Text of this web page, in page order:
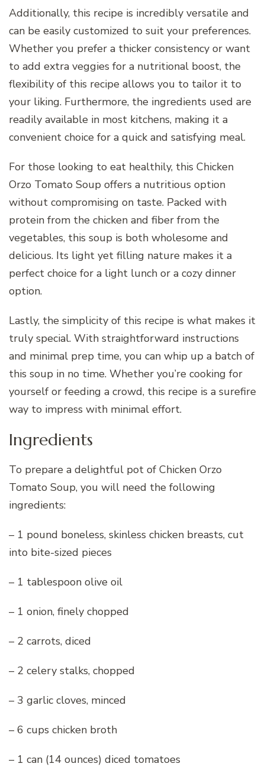
Additionally, this recipe is incredibly versatile and
can be easily customized to suit your preferences.
Whether you prefer a thicker consistency or want
to add extra veggies for a nutritional boost, the
flexibility of this recipe allows you to tailor it to
your liking. Furthermore, the ingredients used are
readily available in most kitchens, making it a
convenient choice for a quick and satisfying meal.
For those looking to eat healthily, this Chicken
Orzo Tomato Soup offers a nutritious option
without compromising on taste. Packed with
protein from the chicken and fiber from the
vegetables, this soup is both wholesome and
delicious. Its light yet filling nature makes it a
perfect choice for a light lunch or a cozy dinner
option.
Lastly, the simplicity of this recipe is what makes it
truly special. With straightforward instructions
and minimal prep time, you can whip up a batch of
this soup in no time. Whether you’re cooking for
yourself or feeding a crowd, this recipe is a surefire
way to impress with minimal effort.
Ingredients
To prepare a delightful pot of Chicken Orzo
Tomato Soup, you will need the following
ingredients:
– 1 pound boneless, skinless chicken breasts, cut
into bite-sized pieces
– 1 tablespoon olive oil
– 1 onion, finely chopped
– 2 carrots, diced
– 2 celery stalks, chopped
– 3 garlic cloves, minced
– 6 cups chicken broth
– 1 can (14 ounces) diced tomatoes